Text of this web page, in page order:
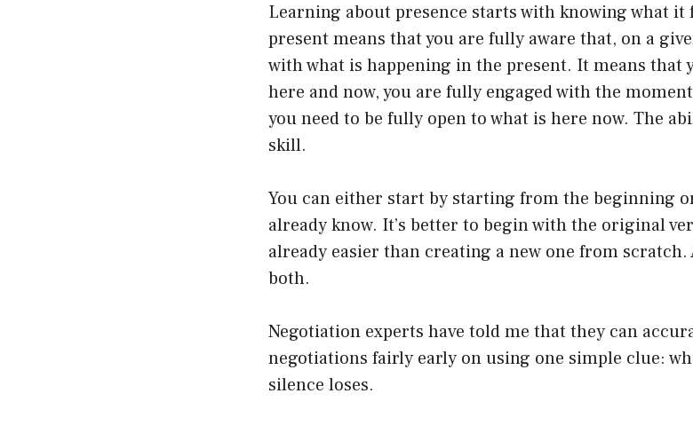
Learning about presence starts with knowing what it
present means that you are fully aware that, on a
with what is happening in the present. It means that
here and now, you are fully engaged with the
you need to be fully open to what is here now. The
skill.
You can either start by starting from the beginning
already know. It’s better to begin with the original
already easier than creating a new one from scratch.
both.
Negotiation experts have told me that they can
negotiations fairly early on using one simple clue:
silence loses.